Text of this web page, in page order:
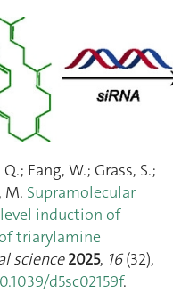
Fang, W.; Grass, S.;
M. Supramolecular
induction of
triarylamine
science 2025, 16(32),
d5sc02159f.